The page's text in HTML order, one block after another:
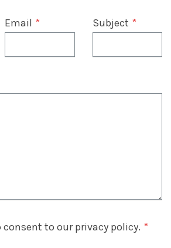
Email * Subject *
consent to our privacy policy. *